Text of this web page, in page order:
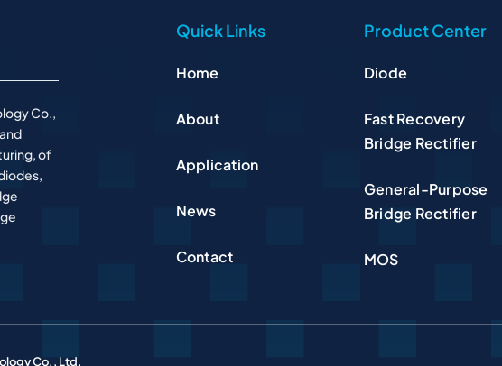
Co.,
of
Quick Links
Home
About
Application
News
Contact
Product Center
Diode
Fast Recovery
Bridge Rectifier
General-Purpose
Bridge Rectifier
MOS
Co., Ltd.